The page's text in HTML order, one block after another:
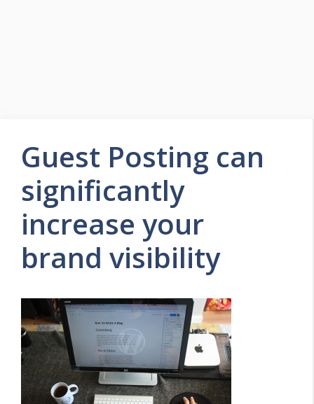
Guest Posting can
significantly
increase your
brand visibility